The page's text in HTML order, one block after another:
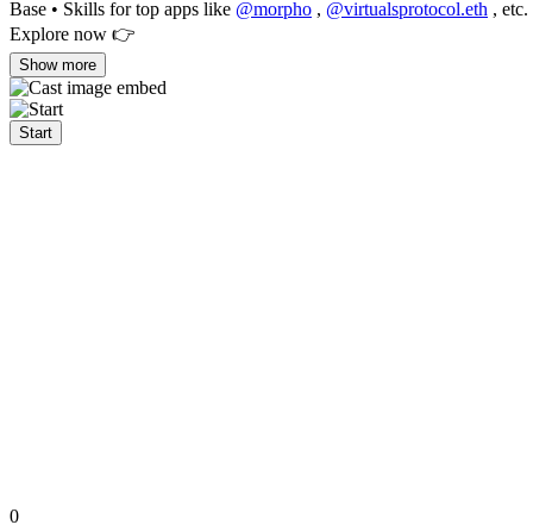
Base • Skills for top apps like @morpho , @virtualsprotocol.eth , etc.
Explore now 👉
Show more
Start
0